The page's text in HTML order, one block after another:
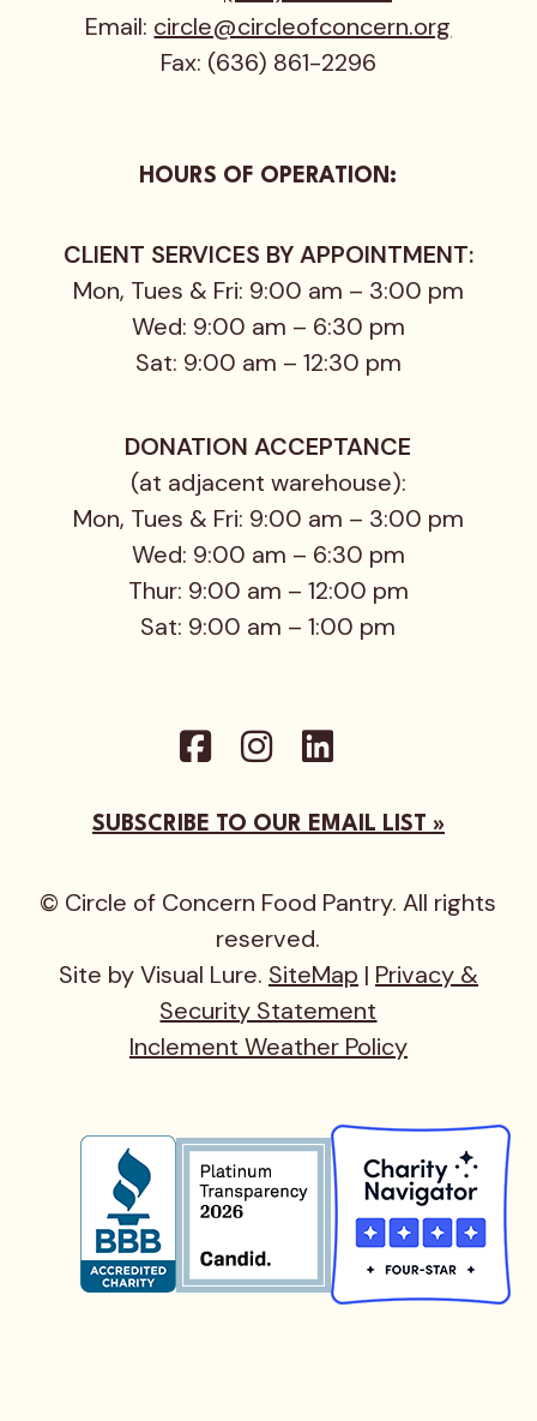
Email: circle@circleofconcern.org
Fax: (636) 861-2296
HOURS OF OPERATION:
CLIENT SERVICES BY APPOINTMENT:
Mon, Tues & Fri: 9:00 am – 3:00 pm
Wed: 9:00 am – 6:30 pm
Sat: 9:00 am – 12:30 pm
DONATION ACCEPTANCE
(at adjacent warehouse):
Mon, Tues & Fri: 9:00 am – 3:00 pm
Wed: 9:00 am – 6:30 pm
Thur: 9:00 am – 12:00 pm
Sat: 9:00 am – 1:00 pm
SUBSCRIBE TO OUR EMAIL LIST »
© Circle of Concern Food Pantry. All rights
reserved.
Site by Visual Lure. SiteMap | Privacy &
Security Statement
Inclement Weather Policy